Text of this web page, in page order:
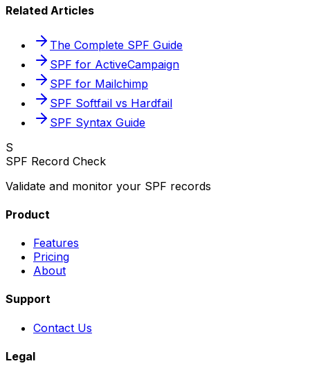
Related Articles
The Complete SPF Guide
SPF for ActiveCampaign
SPF for Mailchimp
SPF Softfail vs Hardfail
SPF Syntax Guide
S
SPF Record Check
Validate and monitor your SPF records
Product
Features
Pricing
About
Support
Contact Us
Legal